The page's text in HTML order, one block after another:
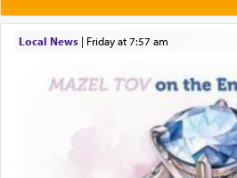
Local News| Friday at 7:57 am